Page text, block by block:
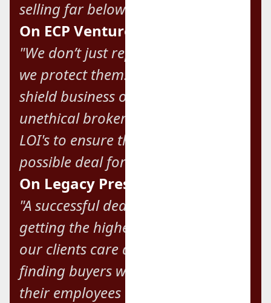
selling far below market value."
On ECP Ventures' Mission:
"We don’t just represent our clients;
we protect them. We’re here to
shield business owners from
unethical brokers and unsolicited
LOI's to ensure they get the best
possible deal for their company."
On Legacy Preservation:
"A successful deal isn’t always about
getting the highest price. Many of
our clients care deeply about
finding buyers who will take care of
their employees and preserve their